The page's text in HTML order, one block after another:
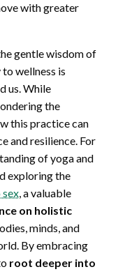
with greater
gentle wisdom of
wellness is
us. While
the
this practice can
and resilience. For
of yoga and
exploring the
sex, a valuable
on holistic
minds, and
By embracing
root deeper into